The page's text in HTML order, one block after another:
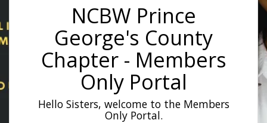
NCBW Prince
George's County
Chapter - Members
Only Portal
Hello Sisters, welcome to the Members
Only Portal.